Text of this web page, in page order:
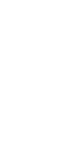
Lifelong
abdominal
mandatory to
complications.
but cannot be
This study
complications
Patients
2004-2010.
quantified and